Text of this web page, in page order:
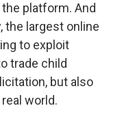
platform. And
the largest online
to exploit
trade child
but also
world.